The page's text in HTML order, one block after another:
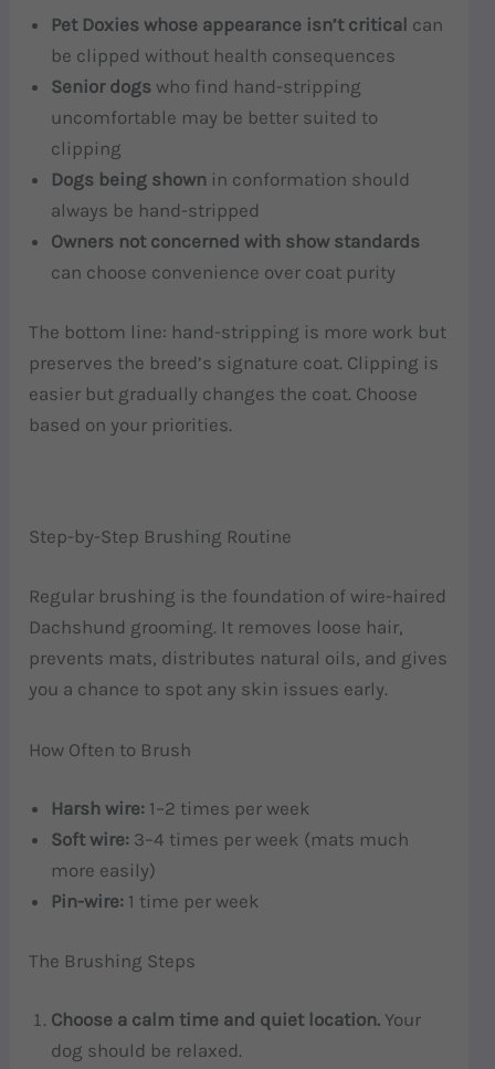
Pet Doxies whose appearance isn’t critical can
be clipped without health consequences
Senior dogs who find hand-stripping
uncomfortable may be better suited to
clipping
Dogs being shown in conformation should
always be hand-stripped
Owners not concerned with show standards
can choose convenience over coat purity
The bottom line: hand-stripping is more work but
preserves the breed’s signature coat. Clipping is
easier but gradually changes the coat. Choose
based on your priorities.
Step-by-Step Brushing Routine
Regular brushing is the foundation of wire-haired
Dachshund grooming. It removes loose hair,
prevents mats, distributes natural oils, and gives
you a chance to spot any skin issues early.
How Often to Brush
Harsh wire: 1–2 times per week
Soft wire: 3–4 times per week (mats much
more easily)
Pin-wire: 1 time per week
The Brushing Steps
Choose a calm time and quiet location. Your
dog should be relaxed.